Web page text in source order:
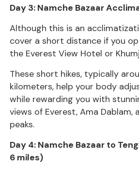
Day 3: Namche Bazaar
Although this is an
cover a short distance if you
the Everest View Hotel or
These short hikes, typically
kilometers, help your body
while rewarding you with
views of Everest, Ama Dablam,
peaks.
Day 4: Namche Bazaar to
6 miles)